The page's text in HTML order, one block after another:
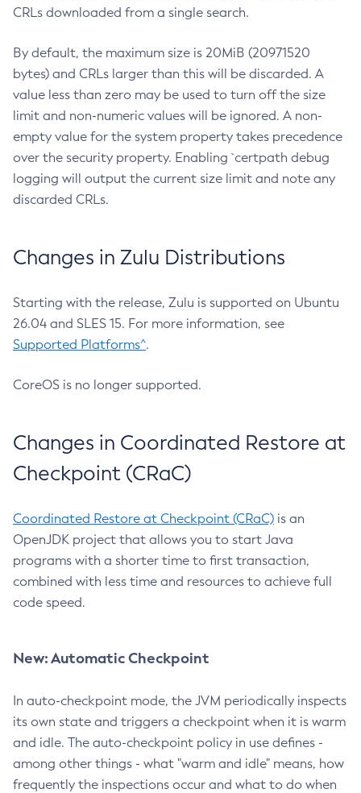
CRLs downloaded from a single search.
By default, the maximum size is 20MiB (20971520
bytes) and CRLs larger than this will be discarded. A
value less than zero may be used to turn off the size
limit and non-numeric values will be ignored. A non-
empty value for the system property takes precedence
over the security property. Enabling `certpath debug
logging will output the current size limit and note any
discarded CRLs.
Changes in Zulu Distributions
Starting with the release, Zulu is supported on Ubuntu
26.04 and SLES 15. For more information, see
Supported Platforms^.
CoreOS is no longer supported.
Changes in Coordinated Restore at
Checkpoint (CRaC)
Coordinated Restore at Checkpoint (CRaC) is an
OpenJDK project that allows you to start Java
programs with a shorter time to first transaction,
combined with less time and resources to achieve full
code speed.
New: Automatic Checkpoint
In auto-checkpoint mode, the JVM periodically inspects
its own state and triggers a checkpoint when it is warm
and idle. The auto-checkpoint policy in use defines -
among other things - what "warm and idle" means, how
frequently the inspections occur and what to do when